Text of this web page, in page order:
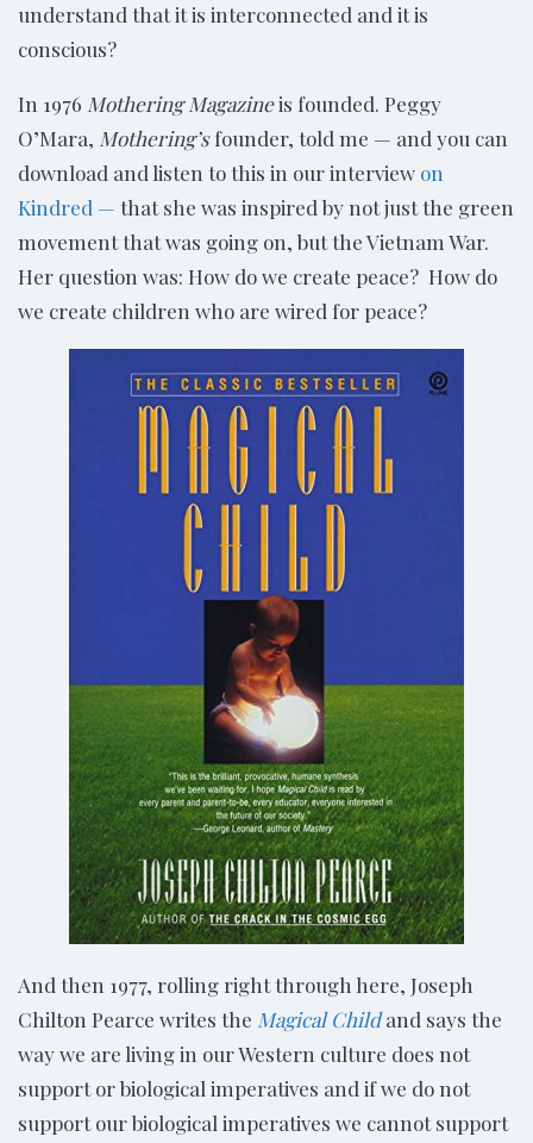
understand that it is interconnected and it is
conscious?
In 1976 Mothering Magazineis founded. Peggy
O’Mara, Mothering’sfounder, told me — and you can
download and listen to this in our interview on
Kindred — that she was inspired by not just the green
movement that was going on, but the Vietnam War.
Her question was: How do we create peace? How do
we create children who are wired for peace?
And then 1977, rolling right through here, Joseph
Chilton Pearce writes the Magical Childand says the
way we are living in our Western culture does not
support or biological imperatives and if we do not
support our biological imperatives we cannot support